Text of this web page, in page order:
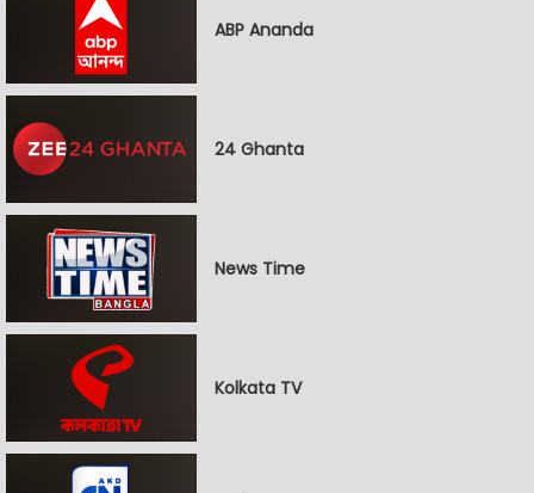
ABP Ananda
24 Ghanta
News Time
Kolkata TV